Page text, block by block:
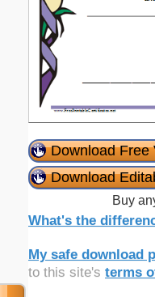
Download Free
Download
Buy
What's the
My safe download
to this site's terms